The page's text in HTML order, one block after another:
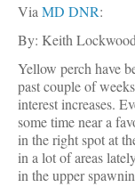
Via MD DNR:
By: Keith Lockwood
Yellow perch have
past couple of
interest increases.
some time near a
in the right spot at
in a lot of areas
in the upper